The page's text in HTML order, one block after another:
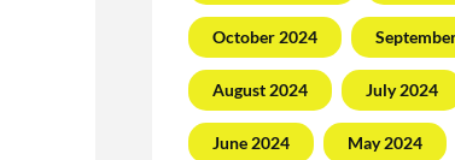
October 2024
August 2024 July 2024
June 2024 May 2024